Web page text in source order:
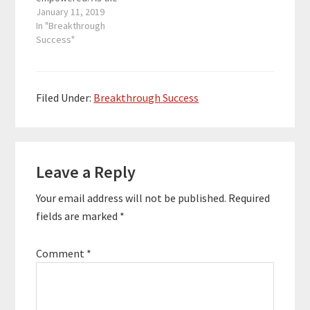
founder and driving
force behind three
fitness businesses in
less than 2 years. His
mentally,…
January 11, 2019
In "Breakthrough
Success"
Filed Under: Breakthrough Success
Interactions
Leave a Reply
Your email address will not be published. Required
fields are marked *
Comment *